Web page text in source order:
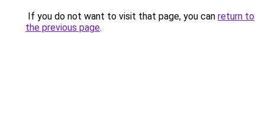
If you do not want to visit that page, you can return to
the previous page.